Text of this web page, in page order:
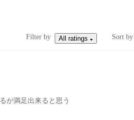
Filter by All ratings Sort by
が満足出来ると思う